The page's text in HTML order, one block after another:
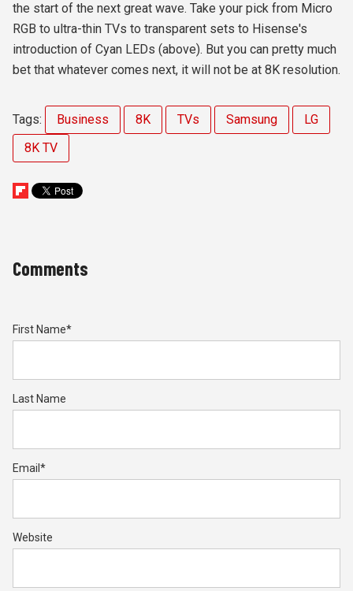
the start of the next great wave. Take your pick from Micro
RGB to ultra-thin TVs to transparent sets to Hisense's
introduction of Cyan LEDs (above). But you can pretty much
bet that whatever comes next, it will not be at 8K resolution.
Tags: Business 8K TVs Samsung
LG
8K TV
Comments
First Name*
Last Name
Email *
Website